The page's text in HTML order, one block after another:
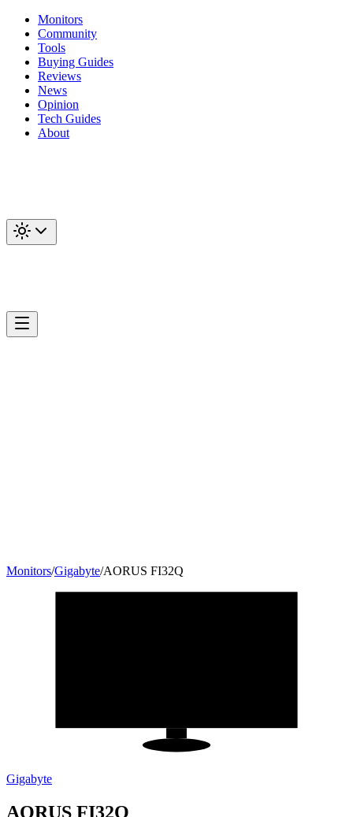
Monitors
Community
Tools
Buying Guides
Reviews
News
Opinion
Tech Guides
About
Monitors/Gigabyte/‎AORUS FI32Q
Gigabyte
‎AORUS FI32Q